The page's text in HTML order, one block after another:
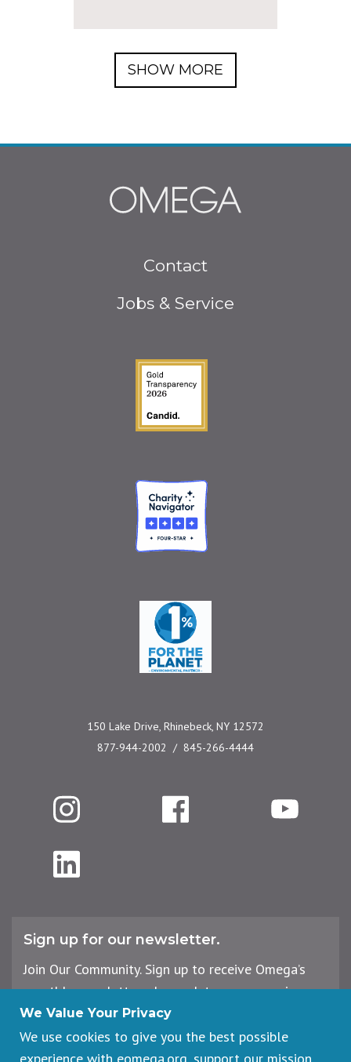
SHOW MORE
Contact
Jobs & Service
Guidestar Gold Seal
Charity Navigator
One Percent for the
150 Lake Drive, Rhinebeck, NY 12572
877-944-2002
845-266-4444
Instagram Facebook YouTube
LinkedIn
Sign up for our newsletter.
Join Our Community. Sign up to receive Omega’s
monthly newsletter, plus updates on upcoming
workshops, events, and offerings.
We Value Your Privacy
We use cookies to give you the best possible